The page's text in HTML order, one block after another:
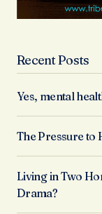
Recent Posts
Yes, mental
The Pressure to
Living in Two
Drama?